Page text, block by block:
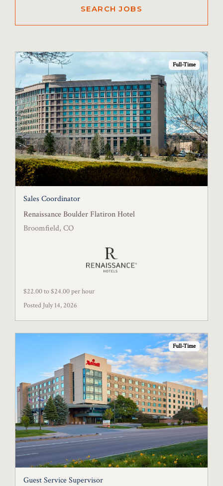
Full-Time
Sales Coordinator
Renaissance Boulder Flatiron Hotel
Broomfield, CO
$22.00 to $24.00 per hour
Posted July 14, 2026
Full-Time
Guest Service Supervisor